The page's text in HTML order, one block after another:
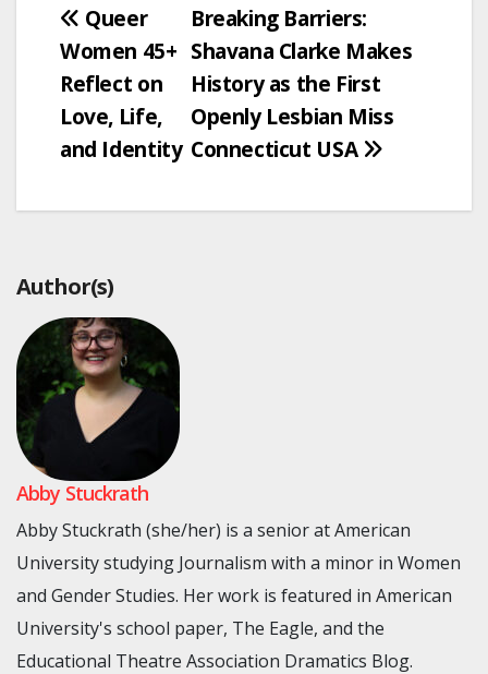
Post
navigation
Breaking Barriers:
Shavana Clarke Makes
History as the First
Openly Lesbian Miss
Connecticut USA
Queer
Women 45+
Reflect on
Love, Life,
and Identity
Author(s)
Abby Stuckrath
Abby Stuckrath (she/her) is a senior at American
University studying Journalism with a minor in Women
and Gender Studies. Her work is featured in American
University's school paper, The Eagle, and the
Educational Theatre Association Dramatics Blog.